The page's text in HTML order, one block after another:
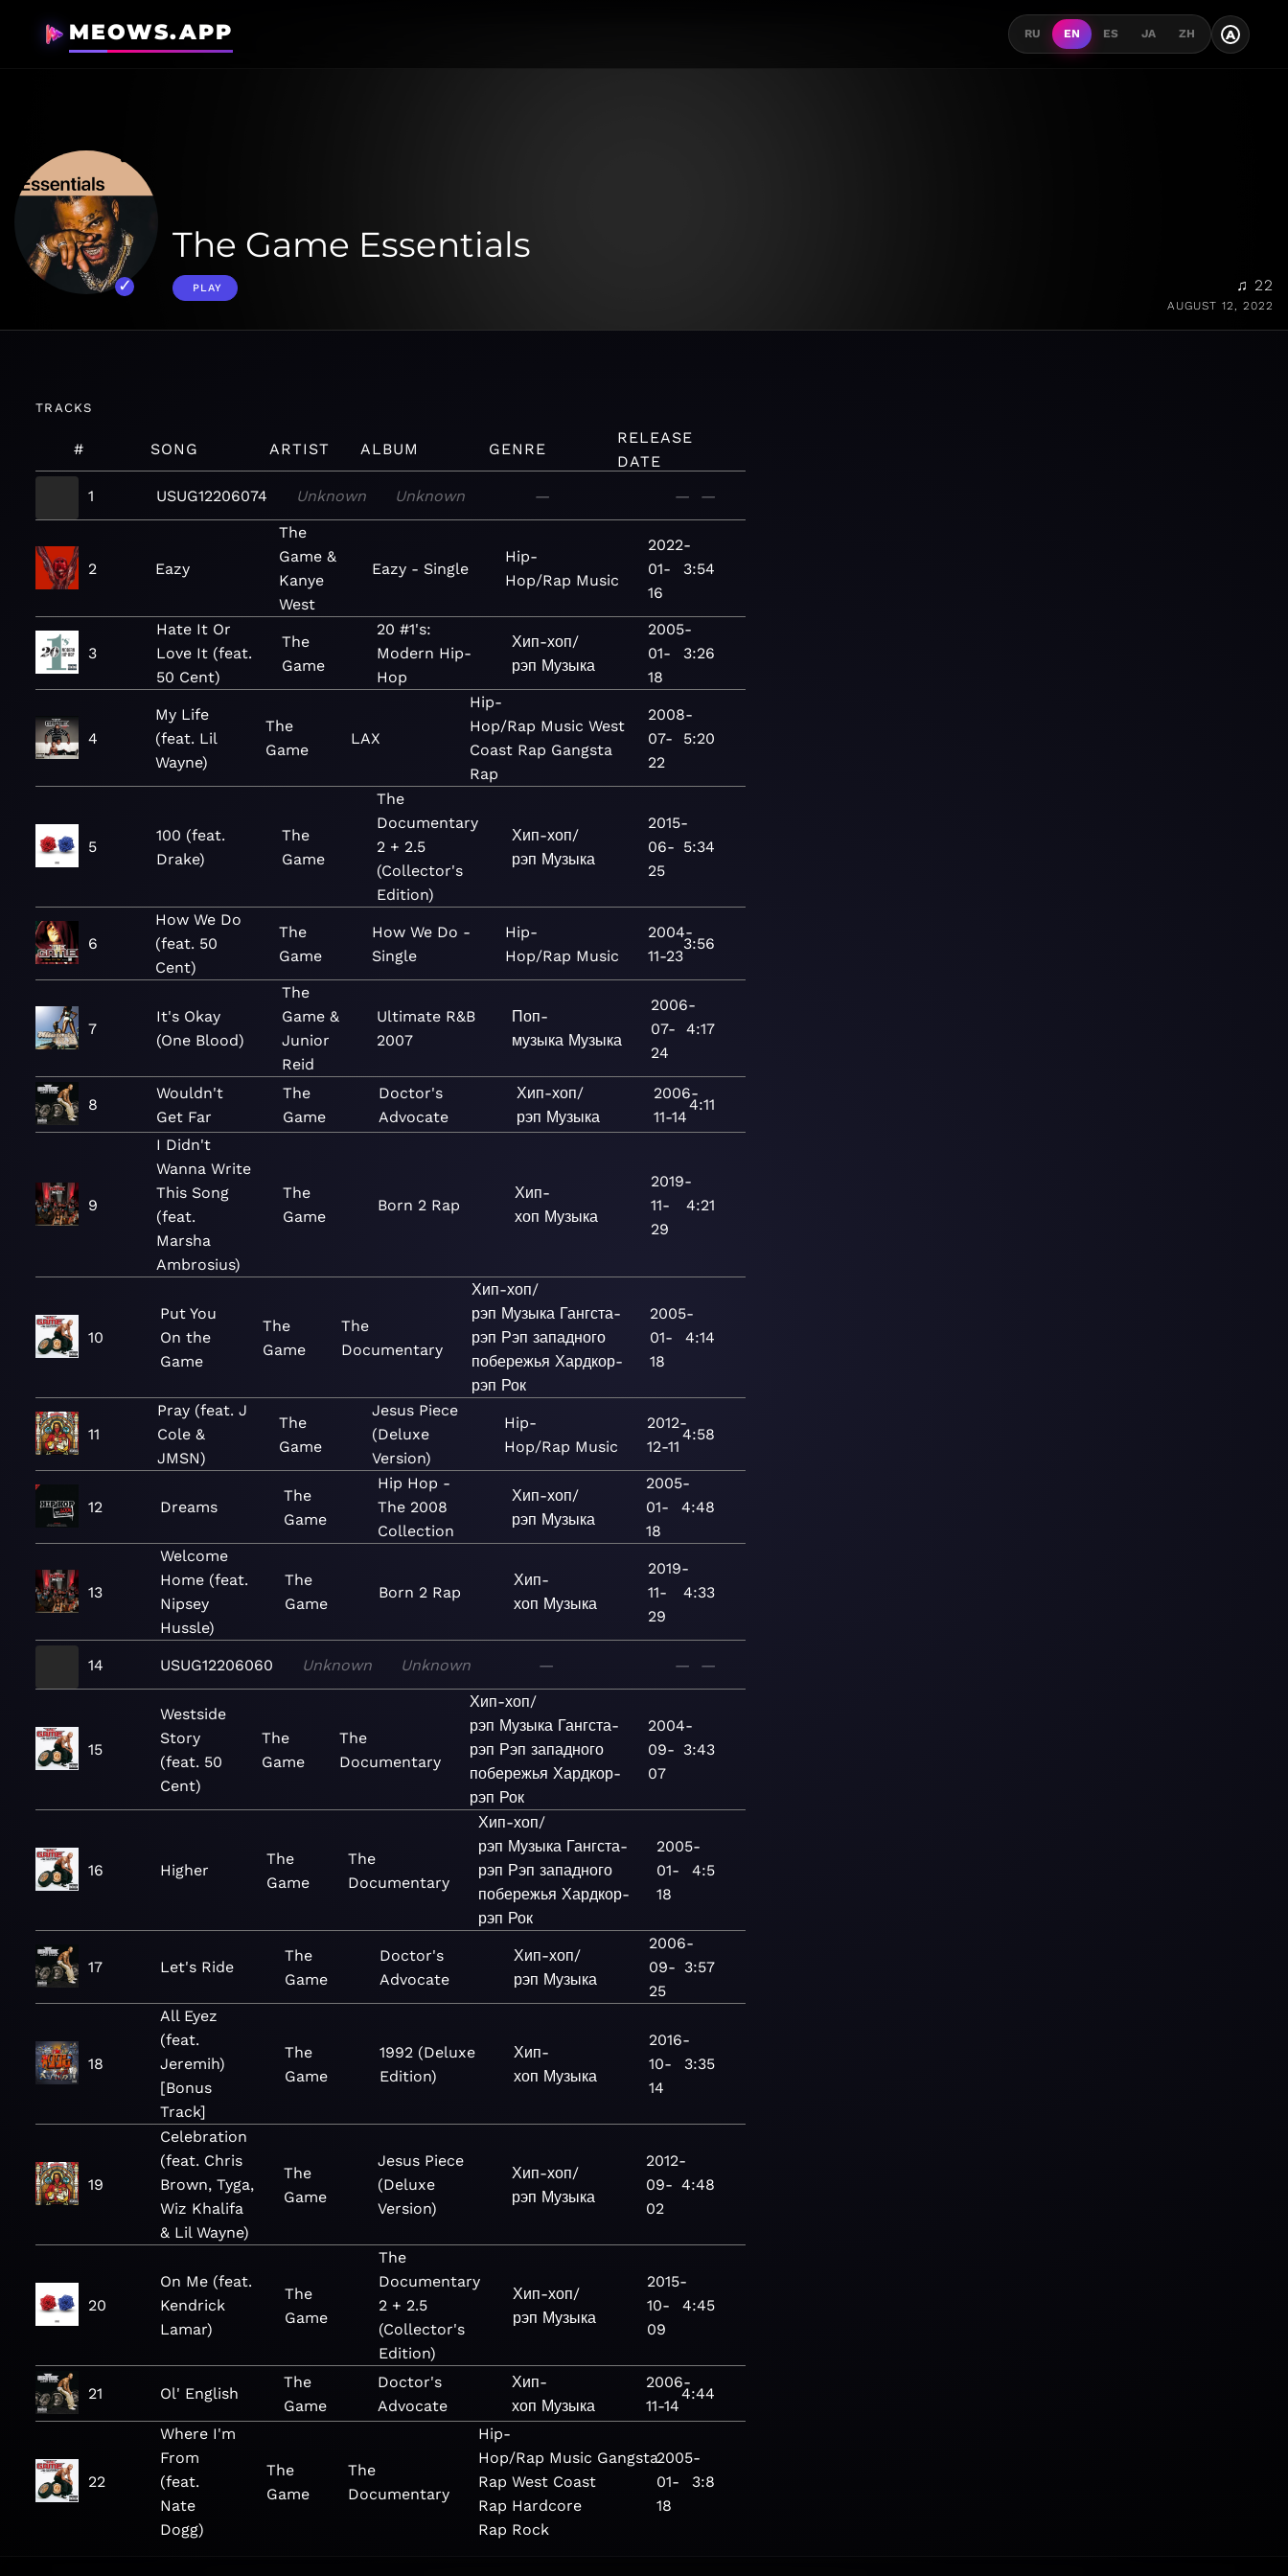
MEOWS.APP RU EN ES JA ZH A
The Game Essentials
PLAY ♫ 22
AUGUST 12, 2022
TRACKS
# SONG ARTIST ALBUM GENRE
RELEASE
DATE
1
USUG12206074 Unknown Unknown — — —
2 Eazy
The
Game &
Kanye
West
Eazy - Single
Hip-
Hop/Rap Music
2022-
01-
16
3:54
3
Hate It Or
Love It (feat.
50 Cent)
The
Game
20 #1's:
Modern Hip-
Hop
Хип-хоп/
рэп Музыка
2005-
01-
18
3:26
4
My Life
(feat. Lil
Wayne)
The
Game
LAX
Hip-
Hop/Rap Music West
Coast Rap Gangsta
Rap
2008-
07-
22
5:20
5
100 (feat.
Drake)
The
Game
The
Documentary
2 + 2.5
(Collector's
Edition)
Хип-хоп/
рэп Музыка
2015-
06-
25
5:34
6
How We Do
(feat. 50
Cent)
The
Game
How We Do -
Single
Hip-
Hop/Rap Music
2004-
11-23
3:56
7
It's Okay
(One Blood)
The
Game &
Junior
Reid
Ultimate R&B
2007
Поп-
музыка Музыка
2006-
07-
24
4:17
8
Wouldn't
Get Far
The
Game
Doctor's
Advocate
Хип-хоп/
рэп Музыка
2006-
11-14
4:11
9
I Didn't
Wanna Write
This Song
(feat.
Marsha
Ambrosius)
The
Game
Born 2 Rap
Хип-
хоп Музыка
2019-
11-
29
4:21
10
Put You
On the
Game
The
Game
The
Documentary
Хип-хоп/
рэп Музыка Гангста-
рэп Рэп западного
побережья Хардкор-
рэп Рок
2005-
01-
18
4:14
11
Pray (feat. J
Cole &
JMSN)
The
Game
Jesus Piece
(Deluxe
Version)
Hip-
Hop/Rap Music
2012-
12-11
4:58
12 Dreams
The
Game
Hip Hop -
The 2008
Collection
Хип-хоп/
рэп Музыка
2005-
01-
18
4:48
13
Welcome
Home (feat.
Nipsey
Hussle)
The
Game
Born 2 Rap
Хип-
хоп Музыка
2019-
11-
29
4:33
14 USUG12206060 Unknown Unknown — — —
15
Westside
Story
(feat. 50
Cent)
The
Game
The
Documentary
Хип-хоп/
рэп Музыка Гангста-
рэп Рэп западного
побережья Хардкор-
рэп Рок
2004-
09-
07
3:43
16 Higher
The
Game
The
Documentary
Хип-хоп/
рэп Музыка Гангста-
рэп Рэп западного
побережья Хардкор-
рэп Рок
2005-
01-
18
4:5
17 Let's Ride
The
Game
Doctor's
Advocate
Хип-хоп/
рэп Музыка
2006-
09-
25
3:57
18
All Eyez
(feat.
Jeremih)
[Bonus
Track]
The
Game
1992 (Deluxe
Edition)
Хип-
хоп Музыка
2016-
10-
14
3:35
19
Celebration
(feat. Chris
Brown, Tyga,
Wiz Khalifa
& Lil Wayne)
The
Game
Jesus Piece
(Deluxe
Version)
Хип-хоп/
рэп Музыка
2012-
09-
02
4:48
20
On Me (feat.
Kendrick
Lamar)
The
Game
The
Documentary
2 + 2.5
(Collector's
Edition)
Хип-хоп/
рэп Музыка
2015-
10-
09
4:45
21 Ol' English
The
Game
Doctor's
Advocate
Хип-
хоп Музыка
2006-
11-14
4:44
22
Where I'm
From
(feat.
Nate
Dogg)
The
Game
The
Documentary
Hip-
Hop/Rap Music Gangsta
Rap West Coast
Rap Hardcore
Rap Rock
2005-
01-
18
3:8